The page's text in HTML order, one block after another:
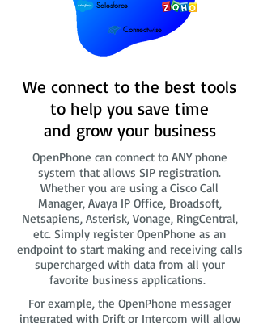
Salesforce
Connectwise
We connect to the best tools
to help you save time
and grow your business
OpenPhone can connect to ANY phone
system that allows SIP registration.
Whether you are using a Cisco Call
Manager, Avaya IP Office, Broadsoft,
Netsapiens, Asterisk, Vonage, RingCentral,
etc. Simply register OpenPhone as an
endpoint to start making and receiving calls
supercharged with data from all your
favorite business applications.
For example, the OpenPhone messager
integrated with Drift or Intercom will allow